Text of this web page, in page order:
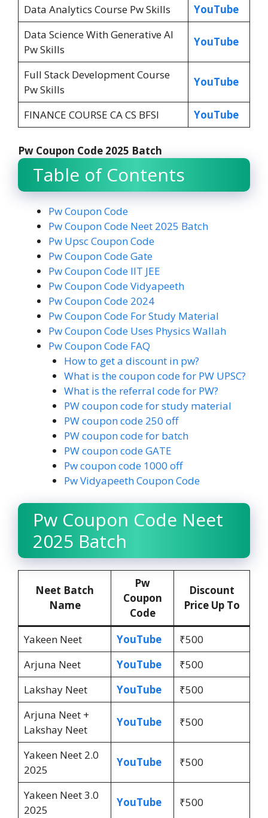
Data Analytics Course Pw Skills
YouTube
Data Science With Generative Al
Pw Skills
YouTube
Full Stack Development Course
Pw Skills
YouTube
FINANCE COURSE CA CS BFSI YouTube
Pw Coupon Code 2025 Batch
Table of Contents
Pw Coupon Code
Pw Coupon Code Neet 2025 Batch
Pw Upsc Coupon Code
Pw Coupon Code Gate
Pw Coupon Code IIT JEE
Pw Coupon Code Vidyapeeth
Pw Coupon Code 2024
Pw Coupon Code For Study Material
Pw Coupon Code Uses Physics Wallah
Pw Coupon Code FAQ
How to get a discount in pw?
What is the coupon code for PW UPSC?
What is the referral code for PW?
PW coupon code for study material
PW coupon code 250 off
PW coupon code for batch
PW coupon code GATE
Pw coupon code 1000 off
Pw Vidyapeeth Coupon Code
Pw Coupon Code Neet
2025 Batch
Neet Batch
Name
Pw
Coupon
Code
Discount
Price Up To
Yakeen Neet YouTube
₹500
Arjuna Neet
YouTube
₹500
Lakshay Neet
YouTube
₹500
Arjuna Neet +
Lakshay Neet
YouTube ₹500
Yakeen Neet 2.0
2025
YouTube ₹500
Yakeen Neet 3.0
2025
YouTube ₹500